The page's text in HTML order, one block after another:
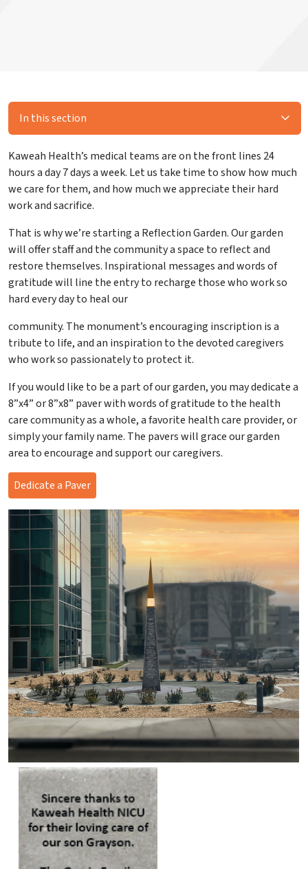
In this section
Kaweah Health’s medical teams are on the front lines 24
hours a day 7 days a week. Let us take time to show how much
we care for them, and how much we appreciate their hard
work and sacrifice.
That is why we’re starting a Reflection Garden. Our garden
will offer staff and the community a space to reflect and
restore themselves. Inspirational messages and words of
gratitude will line the entry to recharge those who work so
hard every day to heal our
community. The monument’s encouraging inscription is a
tribute to life, and an inspiration to the devoted caregivers
who work so passionately to protect it.
If you would like to be a part of our garden, you may dedicate a
8”x4” or 8”x8” paver with words of gratitude to the health
care community as a whole, a favorite health care provider, or
simply your family name. The pavers will grace our garden
area to encourage and support our caregivers.
Dedicate a Paver